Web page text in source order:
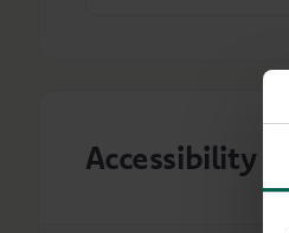
Accessibility